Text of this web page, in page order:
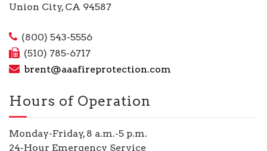
Union City, CA 94587
(800) 543-5556
(510) 785-6717
brent@aaafireprotection.com
Hours of Operation
Monday-Friday, 8 a.m.-5 p.m.
24-Hour Emergency Service